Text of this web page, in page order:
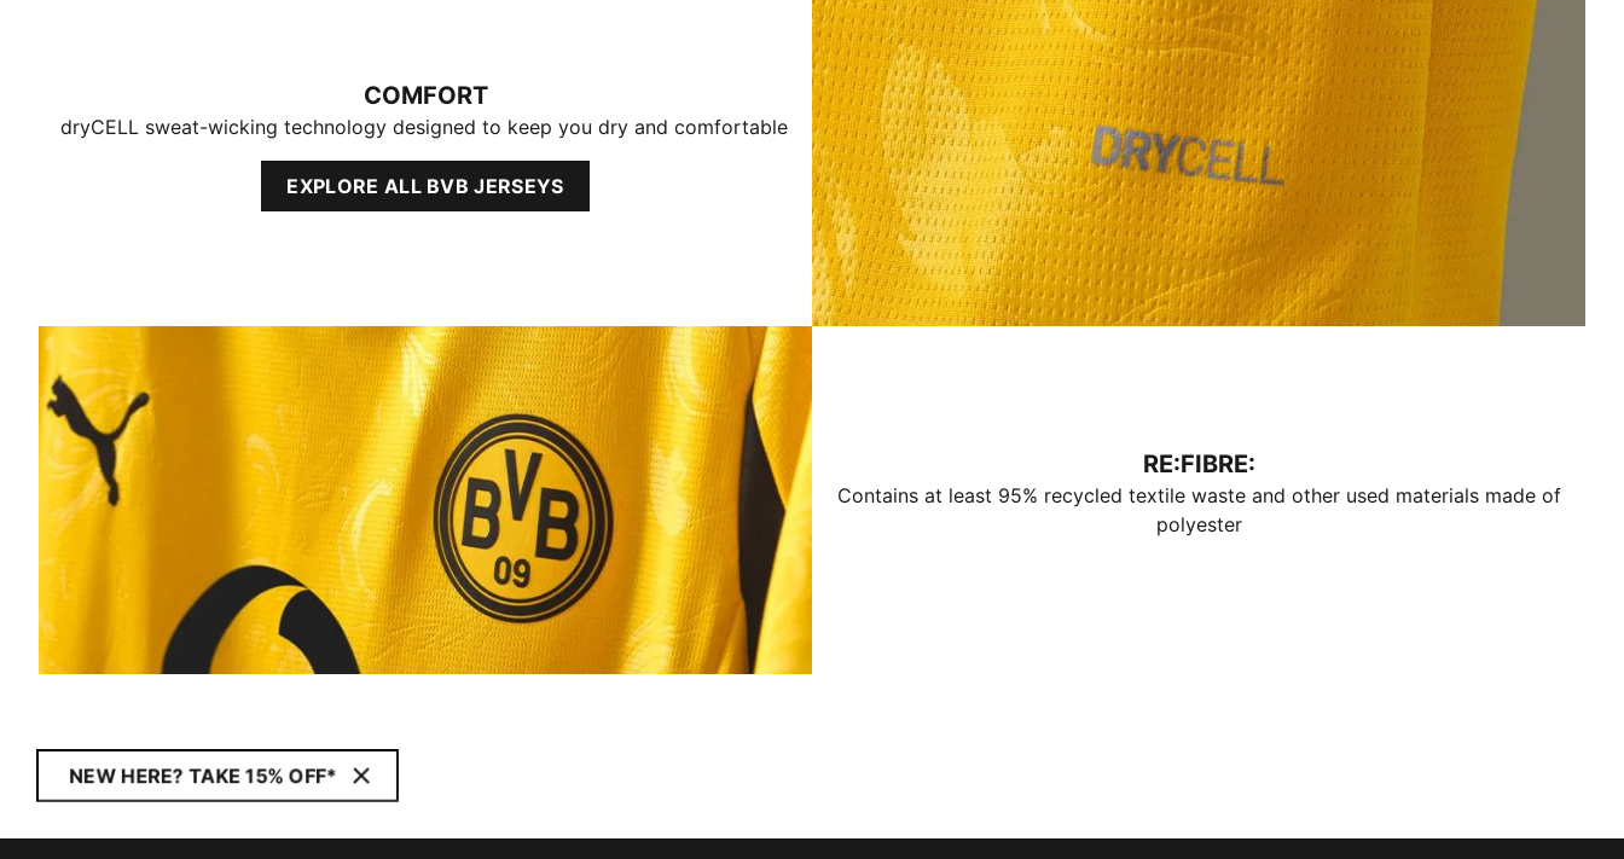
COMFORT
dryCELL sweat-wicking technology designed to keep you dry and comfortable
EXPLORE ALL BVB JERSEYS
RE:FIBRE:
Contains at least 95% recycled textile waste and other used materials made of
polyester
NEW HERE? TAKE 15% OFF*